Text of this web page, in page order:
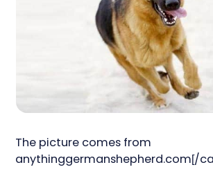
The picture comes from
anythinggermanshepherd.com[/